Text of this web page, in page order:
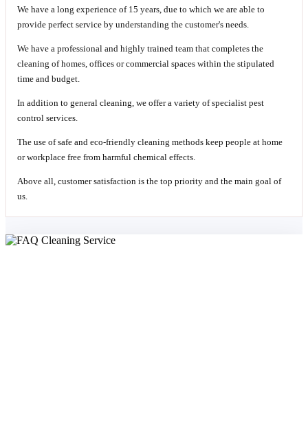
We have a long experience of 15 years, due to which we are able to
provide perfect service by understanding the customer's needs.
We have a professional and highly trained team that completes the
cleaning of homes, offices or commercial spaces within the stipulated
time and budget.
In addition to general cleaning, we offer a variety of specialist pest
control services.
The use of safe and eco-friendly cleaning methods keep people at home
or workplace free from harmful chemical effects.
Above all, customer satisfaction is the top priority and the main goal of
us.